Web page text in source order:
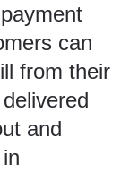
can
from their
and